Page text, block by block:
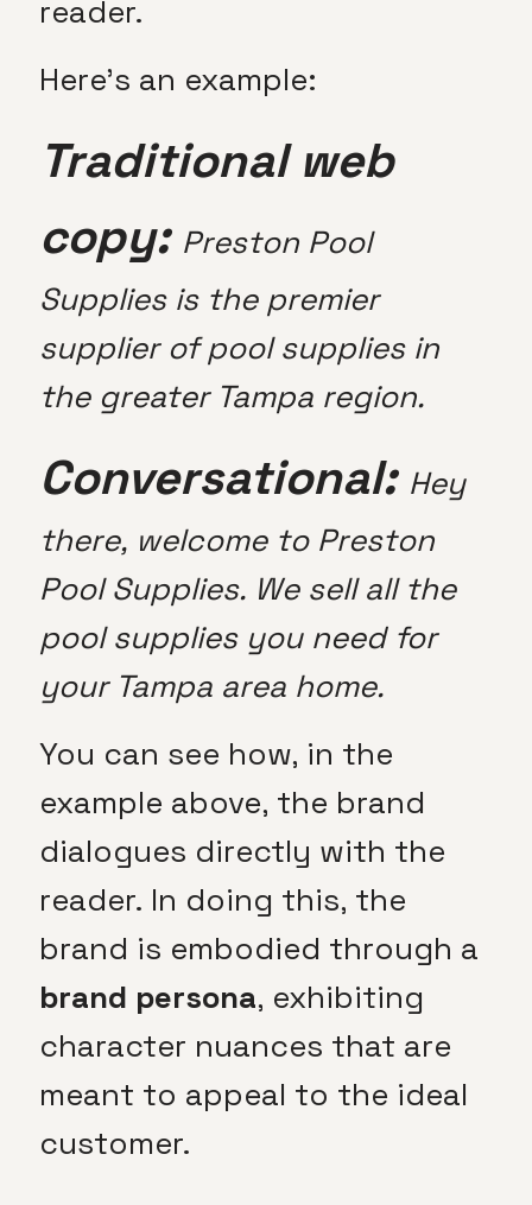
reader.
Here’s an example:
Traditional web
copy: Preston Pool
Supplies is the premier
supplier of pool supplies in
the greater Tampa region.
Conversational: Hey
there, welcome to Preston
Pool Supplies. We sell all the
pool supplies you need for
your Tampa area home.
You can see how, in the
example above, the brand
dialogues directly with the
reader. In doing this, the
brand is embodied through a
brand persona, exhibiting
character nuances that are
meant to appeal to the ideal
customer.